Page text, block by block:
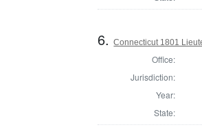
6.Connecticut 1801
Office:
Jurisdiction:
Year:
State: